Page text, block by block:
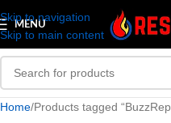
Skip to navigation
Skip to main content
MENU
Home Products tagged